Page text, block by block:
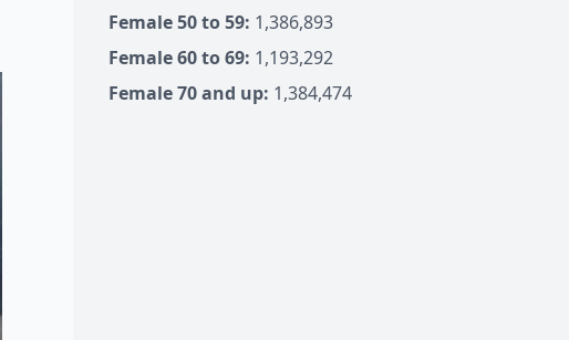
Female 50 to 59: 1,386,893
Female 60 to 69: 1,193,292
Female 70 and up: 1,384,474